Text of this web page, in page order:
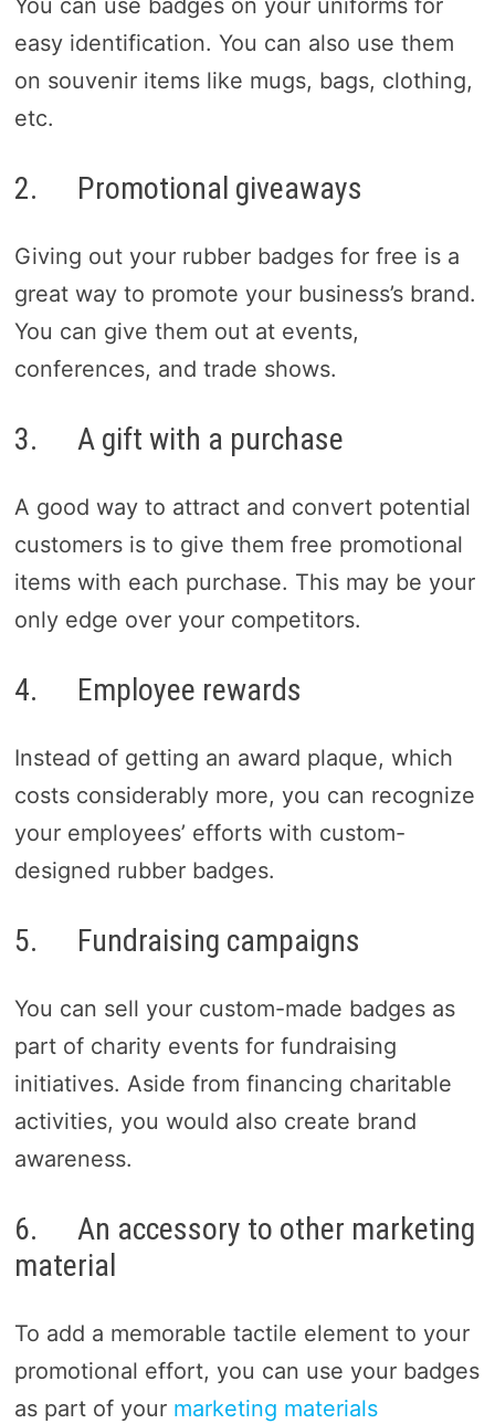
You can use badges on your uniforms for
easy identification. You can also use them
on souvenir items like mugs, bags, clothing,
etc.
2. Promotional giveaways
Giving out your rubber badges for free is a
great way to promote your business’s brand.
You can give them out at events,
conferences, and trade shows.
3. A gift with a purchase
A good way to attract and convert potential
customers is to give them free promotional
items with each purchase. This may be your
only edge over your competitors.
4. Employee rewards
Instead of getting an award plaque, which
costs considerably more, you can recognize
your employees’ efforts with custom-
designed rubber badges.
5. Fundraising campaigns
You can sell your custom-made badges as
part of charity events for fundraising
initiatives. Aside from financing charitable
activities, you would also create brand
awareness.
6. An accessory to other marketing
material
To add a memorable tactile element to your
promotional effort, you can use your badges
as part of your marketing materials